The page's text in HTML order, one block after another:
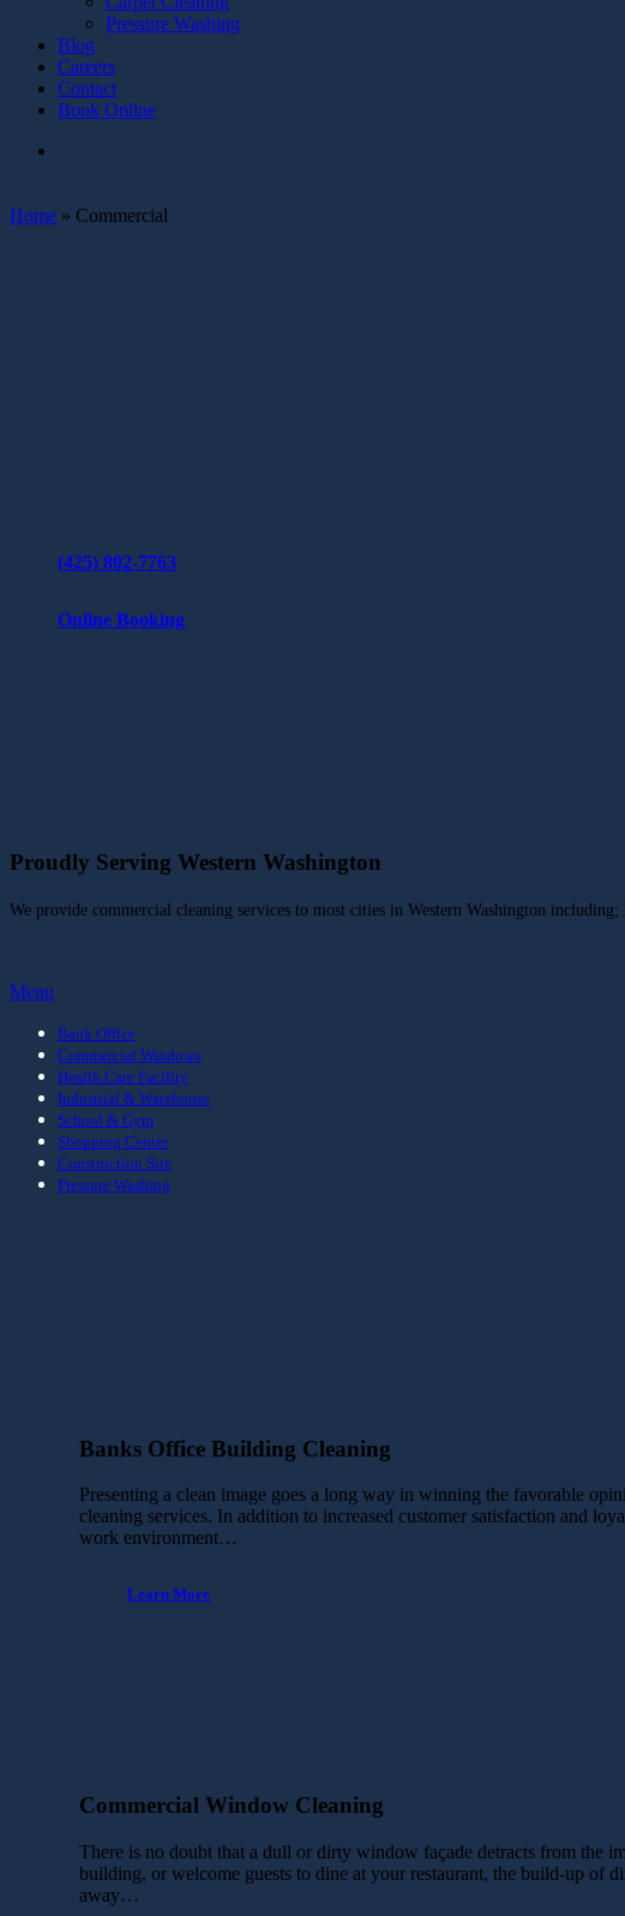
Pressure Washing
Blog
Careers
Contact
Book Online
Home » Commercial
(425) 802-7763
Online Booking
Proudly Serving Western Washington
We provide commercial cleaning services to most cities in Western Washington
Menu
Bank Office
Commercial Windows
Health Care Facility
Industrial & Warehouse
School & Gym
Shopping Center
Construction Site
Pressure Washing
Banks Office Building Cleaning
Presenting a clean image goes a long way in winning the favorable
cleaning services. In addition to increased customer satisfaction and
work environment…
Learn More
Commercial Window Cleaning
There is no doubt that a dull or dirty window façade detracts from the
building, or welcome guests to dine at your restaurant, the build-up of
away…